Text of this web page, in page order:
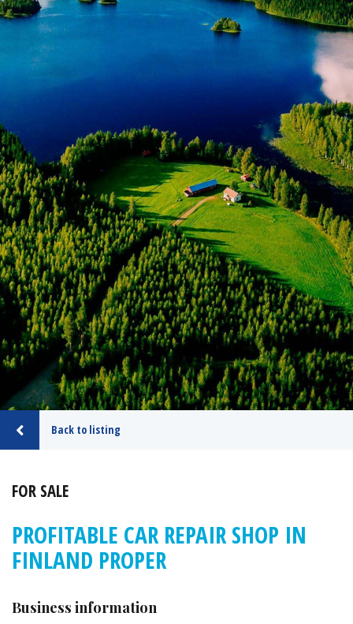
Back to listing
FOR SALE
PROFITABLE CAR REPAIR SHOP IN
FINLAND PROPER
Business information